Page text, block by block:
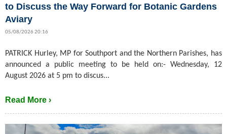
to Discuss the Way Forward for Botanic Gardens
Aviary
05/08/2026 20:16
PATRICK Hurley, MP for Southport and the Northern Parishes, has
announced a public meeting to be held on:- Wednesday, 12
August 2026 at 5 pm to discus...
Read More ›